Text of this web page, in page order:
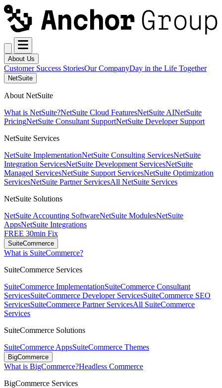
About Us
Customer Success StoriesOur CompanyDay in the Life Together
NetSuite
About NetSuite
What is NetSuite?NetSuite Cloud FeaturesNetSuite AINetSuite
PricingNetSuite Consultant SupportNetSuite Developer Support
NetSuite Services
NetSuite ImplementationNetSuite Consulting ServicesNetSuite
Integration ServicesNetSuite Development ServicesNetSuite
Managed ServicesNetSuite Support ServicesNetSuite Optimization
ServicesNetSuite Partner ServicesAll NetSuite Services
NetSuite Solutions
NetSuite Accounting SoftwareNetSuite ModulesNetSuite
AppsNetSuite Integrations
FREE 30min Fix
SuiteCommerce
What is SuiteCommerce?
SuiteCommerce Services
SuiteCommerce ImplementationSuiteCommerce Consultant
ServicesSuiteCommerce Developer ServicesSuiteCommerce SEO
ServicesSuiteCommerce Partner ServicesAll SuiteCommerce
Services
SuiteCommerce Solutions
SuiteCommerce AppsSuiteCommerce Themes
BigCommerce
What is BigCommerce?Headless Commerce
BigCommerce Services